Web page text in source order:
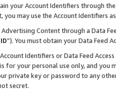
your Account Identifiers through
you may use the Account Identifiers
Content through a Data
”). You must obtain your Data Feed
Identifiers or Data Feed
for your personal use only, and you
private key or password to any
secret.